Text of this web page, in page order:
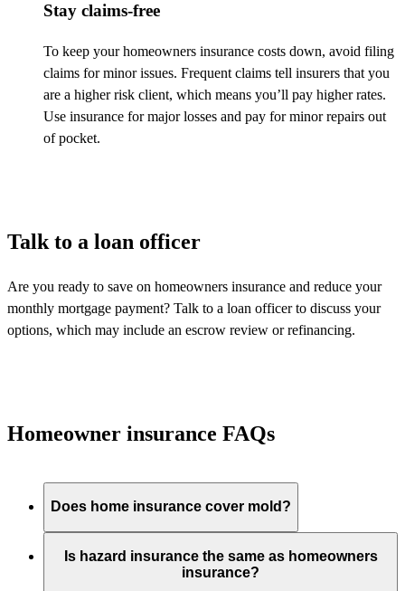
Stay claims-free
To keep your homeowners insurance costs down, avoid filing
claims for minor issues. Frequent claims tell insurers that you
are a higher risk client, which means you’ll pay higher rates.
Use insurance for major losses and pay for minor repairs out
of pocket.
Talk to a loan officer
Are you ready to save on homeowners insurance and reduce your
monthly mortgage payment? Talk to a loan officer to discuss your
options, which may include an escrow review or refinancing.
Homeowner insurance FAQs
Does home insurance cover mold?
Is hazard insurance the same as homeowners
insurance?